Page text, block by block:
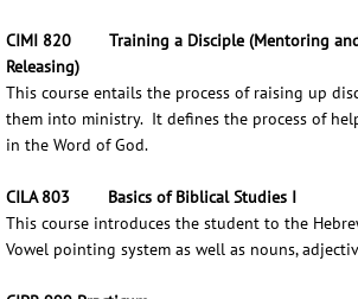
CIMI 820 Training a Disciple (Mentoring
Releasing)
This course entails the process of raising up
them into ministry. It defines the process of
in the Word of God.
CILA 803 Basics of Biblical Studies I
This course introduces the student to the
Vowel pointing system as well as nouns,